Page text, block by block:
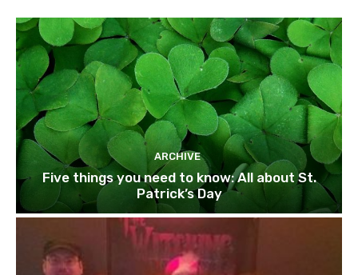
ARCHIVE
Five things you need to know: All about St.
Patrick’s Day